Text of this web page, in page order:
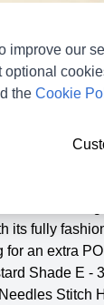
2635
its fully
an extra
Shade E
Stitch
improve our
optional
the Cookie